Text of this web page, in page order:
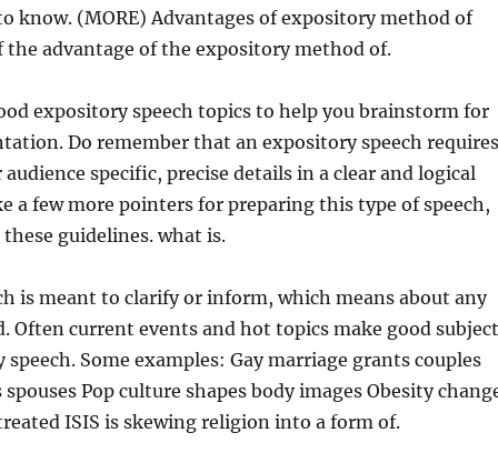
know. (MORE) Advantages of expository method of
the advantage of the expository method of.
expository speech topics to help you brainstorm for
Do remember that an expository speech requires
specific, precise details in a clear and logical
a few more pointers for preparing this type of speech,
guidelines. what is.
is meant to clarify or inform, which means about any
Often current events and hot topics make good subject
Some examples: Gay marriage grants couples
Pop culture shapes body images Obesity
ISIS is skewing religion into a form of.